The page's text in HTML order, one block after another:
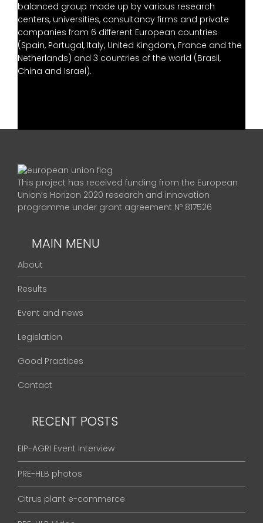
balanced group made up by various research
centers, universities, consultancy firms and private
companies from 6 different European countries
(Spain, Portugal, Italy, United Kingdom, France and the
Netherlands) and 3 countries of the world (Brasil,
China and Israel).
This project has received funding from the European
Union’s Horizon 2020 research and innovation
programme under grant agreement Nº 817526
MAIN MENU
About
Results
Event and news
Legislation
Good Practices
Contact
RECENT POSTS
EIP-AGRI Event Interview
PRE-HLB photos
Citrus plant e-commerce